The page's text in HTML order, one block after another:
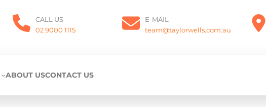
CALL US
02 9000 1115
E-MAIL
team@taylorwells.com.au
ABOUT USCONTACT US